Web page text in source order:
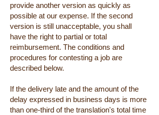
provide another version as quickly as
possible at our expense. If the second
version is still unacceptable, you shall
have the right to partial or total
reimbursement. The conditions and
procedures for contesting a job are
described below.
If the delivery late and the amount of the
delay expressed in business days is more
than one-third of the translation's total time